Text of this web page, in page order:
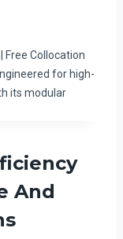
Free Collocation
for high-
its modular
And